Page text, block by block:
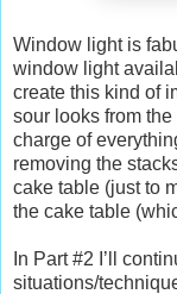
Window light is
window light
create this kind of
sour looks from
charge of
removing the
cake table (just to
the cake table
In Part #2 I’ll
situations/